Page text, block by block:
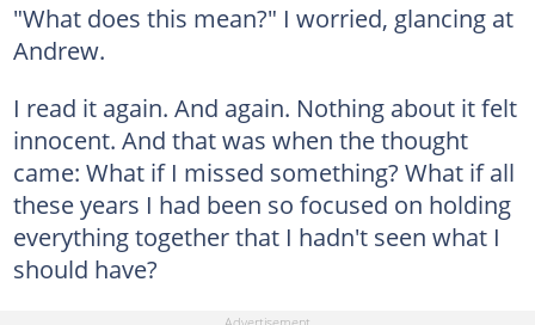
"What does this mean?" I worried, glancing at
Andrew.
I read it again. And again. Nothing about it felt
innocent. And that was when the thought
came: What if I missed something? What if all
these years I had been so focused on holding
everything together that I hadn't seen what I
should have?